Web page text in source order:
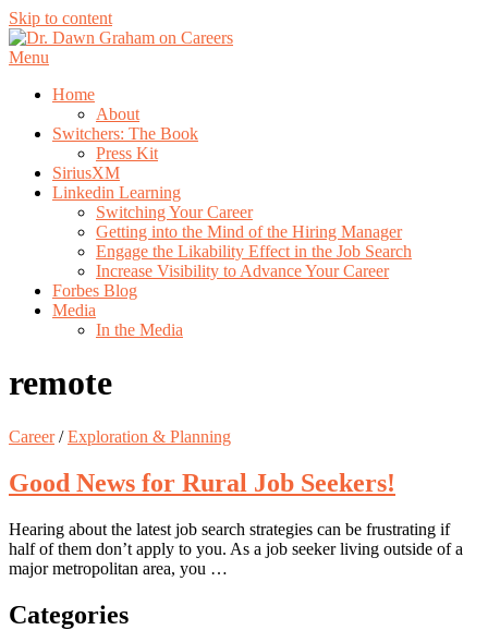
Skip to content
Menu
Home
About
Switchers: The Book
Press Kit
SiriusXM
Linkedin Learning
Switching Your Career
Getting into the Mind of the Hiring Manager
Engage the Likability Effect in the Job Search
Increase Visibility to Advance Your Career
Forbes Blog
Media
In the Media
remote
Career/Exploration & Planning
Good News for Rural Job Seekers!
Hearing about the latest job search strategies can be frustrating if
half of them don’t apply to you. As a job seeker living outside of a
major metropolitan area, you …
Categories